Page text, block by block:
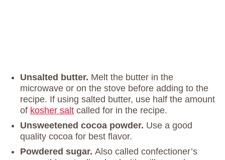
Unsalted butter. Melt the butter in the
microwave or on the stove before adding to the
recipe. If using salted butter, use half the amount
of kosher salt called for in the recipe.
Unsweetened cocoa powder. Use a good
quality cocoa for best flavor.
Powdered sugar. Also called confectioner’s